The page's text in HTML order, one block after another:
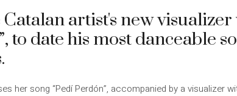
Catalan artist's new
to date his most danceable
her song “Pedí Perdón”, accompanied by a visualizer